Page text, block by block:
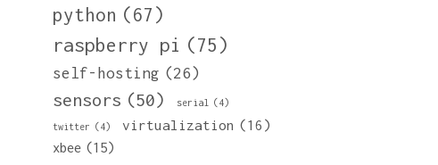
python (67)
raspberry pi (75)
self-hosting (26)
sensors (50) serial (4)
twitter (4) virtualization (16)
xbee (15)